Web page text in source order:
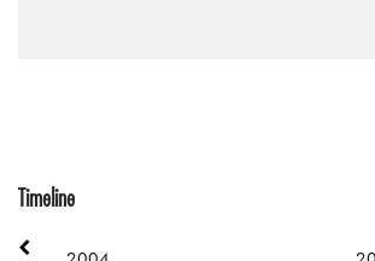
Timeline